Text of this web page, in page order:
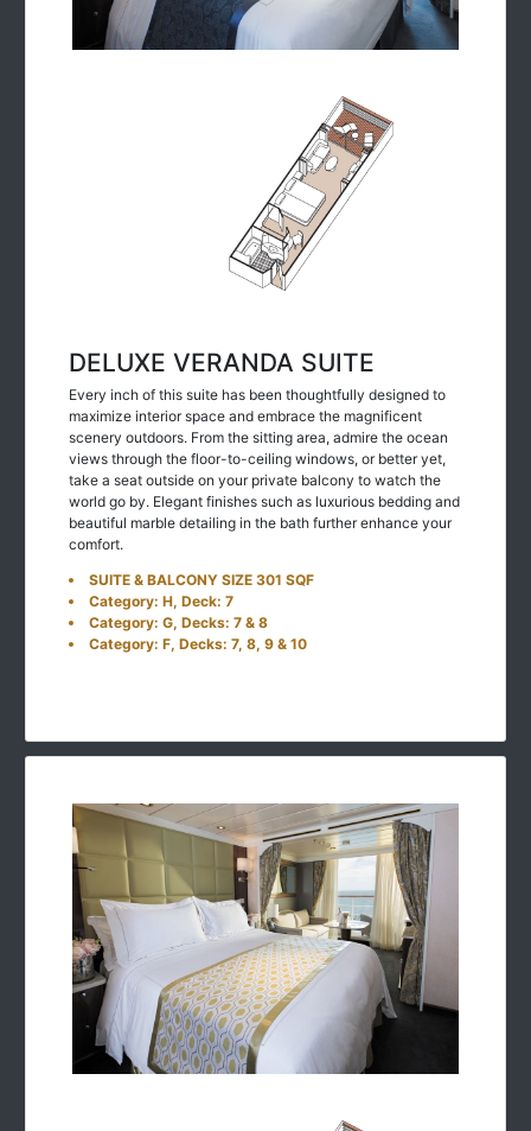
DELUXE VERANDA SUITE
Every inch of this suite has been thoughtfully designed to
maximize interior space and embrace the magnificent
scenery outdoors. From the sitting area, admire the ocean
views through the floor-to-ceiling windows, or better yet,
take a seat outside on your private balcony to watch the
world go by. Elegant finishes such as luxurious bedding and
beautiful marble detailing in the bath further enhance your
comfort.
SUITE & BALCONY SIZE 301 SQF
Category: H, Deck: 7
Category: G, Decks: 7 & 8
Category: F, Decks: 7, 8, 9 & 10